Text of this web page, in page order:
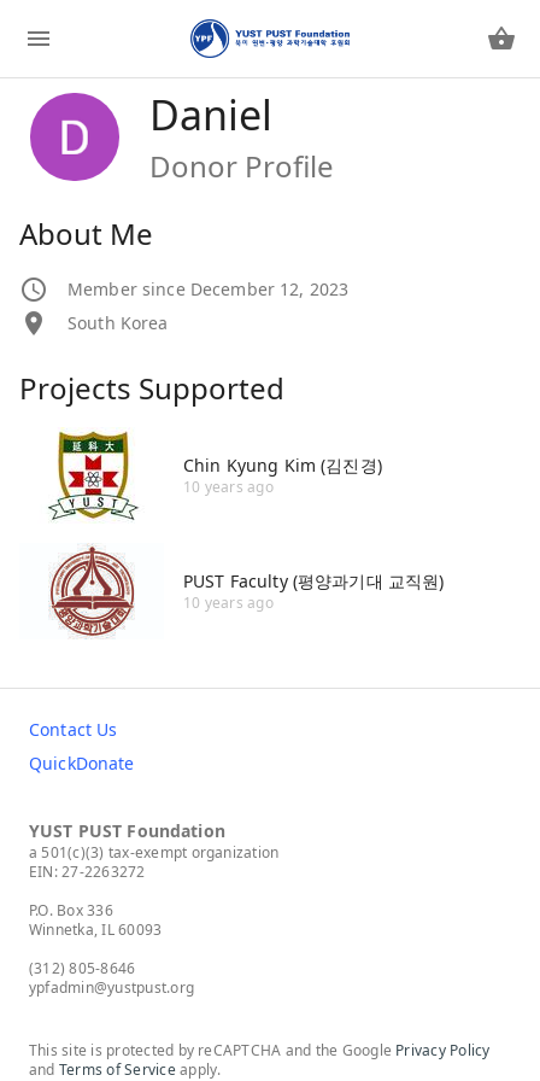
Daniel
Donor Profile
About Me
Member since December 12, 2023
South Korea
Projects Supported
Chin Kyung Kim (김진경)
10 years ago
PUST Faculty (평양과기대 교직원)
10 years ago
Contact Us
QuickDonate
YUST PUST Foundation
a 501(c)(3) tax-exempt organization
EIN: 27-2263272
P.O. Box 336
Winnetka, IL 60093
(312) 805-8646
ypfadmin@yustpust.org
This site is protected by reCAPTCHA and the Google Privacy Policy
and Terms of Serviceapply.